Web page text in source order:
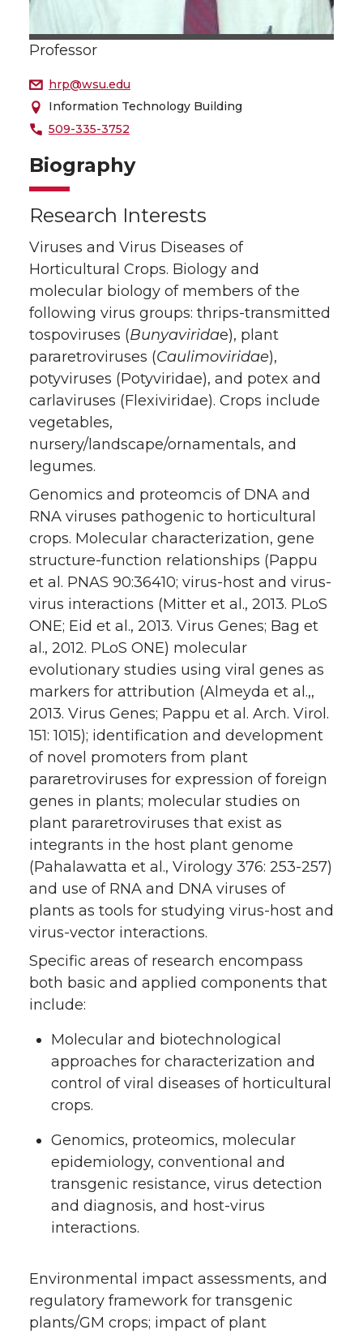
Professor
hrp@wsu.edu
Information Technology Building
509-335-3752
Biography
Research Interests
Viruses and Virus Diseases of
Horticultural Crops. Biology and
molecular biology of members of the
following virus groups: thrips-transmitted
tospoviruses (Bunyaviridae), plant
pararetroviruses (Caulimoviridae),
potyviruses (Potyviridae), and potex and
carlaviruses (Flexiviridae). Crops include
vegetables,
nursery/landscape/ornamentals, and
legumes.
Genomics and proteomcis of DNA and
RNA viruses pathogenic to horticultural
crops. Molecular characterization, gene
structure-function relationships (Pappu
et al. PNAS 90:36410; virus-host and virus-
virus interactions (Mitter et al., 2013. PLoS
ONE; Eid et al., 2013. Virus Genes; Bag et
al., 2012. PLoS ONE) molecular
evolutionary studies using viral genes as
markers for attribution (Almeyda et al.,,
2013. Virus Genes; Pappu et al. Arch. Virol.
151: 1015); identification and development
of novel promoters from plant
pararetroviruses for expression of foreign
genes in plants; molecular studies on
plant pararetroviruses that exist as
integrants in the host plant genome
(Pahalawatta et al., Virology 376: 253-257)
and use of RNA and DNA viruses of
plants as tools for studying virus-host and
virus-vector interactions.
Specific areas of research encompass
both basic and applied components that
include:
Molecular and biotechnological
approaches for characterization and
control of viral diseases of horticultural
crops.
Genomics, proteomics, molecular
epidemiology, conventional and
transgenic resistance, virus detection
and diagnosis, and host-virus
interactions.
Environmental impact assessments, and
regulatory framework for transgenic
plants/GM crops; impact of plant